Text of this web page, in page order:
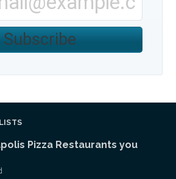
Subscribe
Pizza Restaurants you